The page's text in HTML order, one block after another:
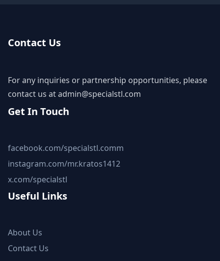
Contact Us
For any inquiries or partnership opportunities, please
contact us atadmin@specialstl.com
Get In Touch
facebook.com/specialstl.comm
instagram.com/mr.kratos1412
x.com/specialstl
Useful Links
About Us
Contact Us